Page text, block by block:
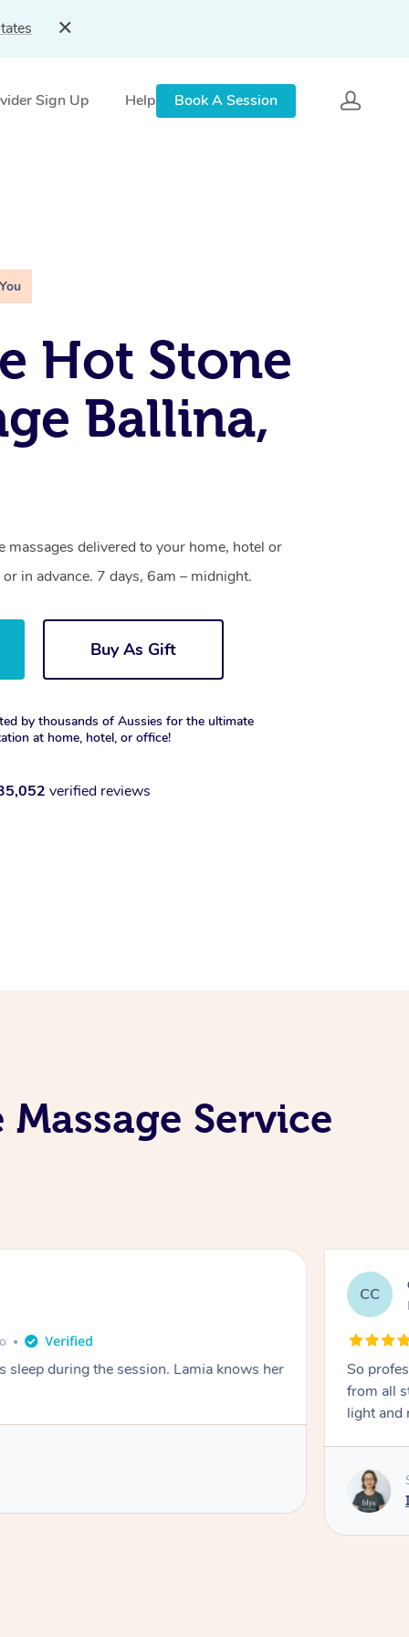
Sign Up Help Book A Session
Hot Stone
Ballina,
massages delivered to your home, hotel or
in advance. 7 days, 6am – midnight.
Buy As Gift
by thousands of Aussies for the ultimate
at home, hotel, or office!
verified reviews
Service
sleep during the session. Lamia knows her
CC
So
from all
light and